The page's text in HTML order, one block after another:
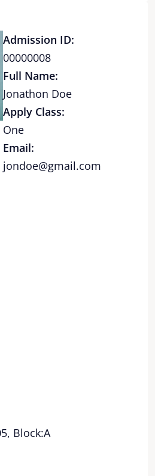
Admission ID:
00000008
Full Name:
Jonathon Doe
Apply Class:
One
Email:
jondoe@gmail.com
Block:A